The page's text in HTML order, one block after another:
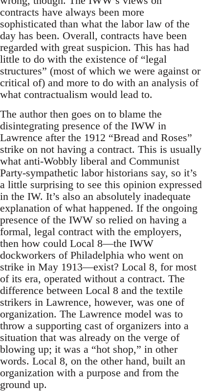
contracts have always been more
sophisticated than what the labor law of the
day has been. Overall, contracts have been
regarded with great suspicion. This has had
little to do with the existence of “legal
structures” (most of which we were against or
critical of) and more to do with an analysis of
what contractualism would lead to.
The author then goes on to blame the
disintegrating presence of the IWW in
Lawrence after the 1912 “Bread and Roses”
strike on not having a contract. This is usually
what anti-Wobbly liberal and Communist
Party-sympathetic labor historians say, so it’s
a little surprising to see this opinion expressed
in the IW. It’s also an absolutely inadequate
explanation of what happened. If the ongoing
presence of the IWW so relied on having a
formal, legal contract with the employers,
then how could Local 8—the IWW
dockworkers of Philadelphia who went on
strike in May 1913—exist? Local 8, for most
of its era, operated without a contract. The
difference between Local 8 and the textile
strikers in Lawrence, however, was one of
organization. The Lawrence model was to
throw a supporting cast of organizers into a
situation that was already on the verge of
blowing up; it was a “hot shop,” in other
words. Local 8, on the other hand, built an
organization with a purpose and from the
ground up.